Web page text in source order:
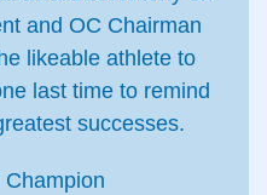
and OC Chairman
likeable athlete to
last time to remind
successes.